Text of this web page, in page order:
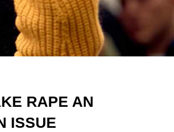
RAPE AN
ISSUE